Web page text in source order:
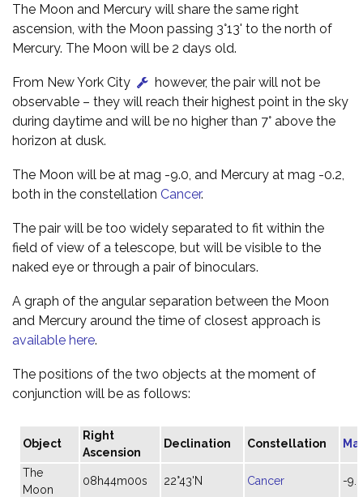
The Moon and Mercury will share the same right
ascension, with the Moon passing 3°13' to the north of
Mercury. The Moon will be 2 days old.
From New York City
however, the pair will not be
observable – they will reach their highest point in the sky
during daytime and will be no higher than 7° above the
horizon at dusk.
The Moon will be at mag -9.0, and Mercury at mag -0.2,
both in the constellation Cancer.
The pair will be too widely separated to fit within the
field of view of a telescope, but will be visible to the
naked eye or through a pair of binoculars.
A graph of the angular separation between the Moon
and Mercury around the time of closest approach is
available here.
The positions of the two objects at the moment of
conjunction will be as follows:
Object
Right
Ascension
Declination Constellation
The
Moon
08h44m00s 22°43'N Cancer -9.0